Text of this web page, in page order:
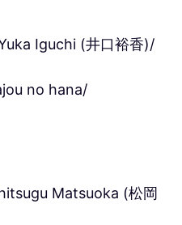
Iguchi (井口裕香)/
no hana/
Matsuoka (松岡